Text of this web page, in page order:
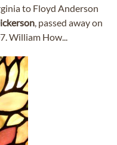
to Floyd Anderson
, passed away on
William How...